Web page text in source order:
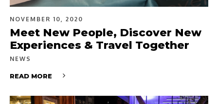
NOVEMBER 10, 2020
Meet New People, Discover New
Experiences & Travel Together
NEWS
READ MORE